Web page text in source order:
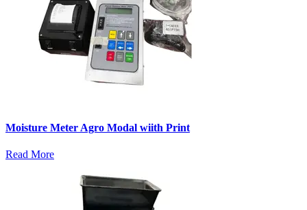
Moisture Meter Agro Modal wiith Print
Read More